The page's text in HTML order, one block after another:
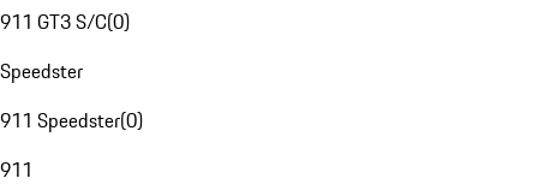
911 GT3 S/C(0)
Speedster
911 Speedster(0)
911